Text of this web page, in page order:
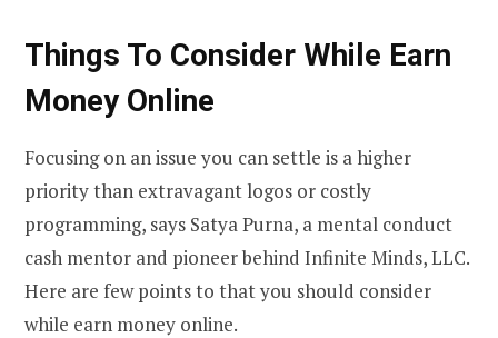
Things To Consider While Earn
Money Online
Focusing on an issue you can settle is a higher
priority than extravagant logos or costly
programming, says Satya Purna, a mental conduct
cash mentor and pioneer behind Infinite Minds, LLC.
Here are few points to that you should consider
while earn money online.